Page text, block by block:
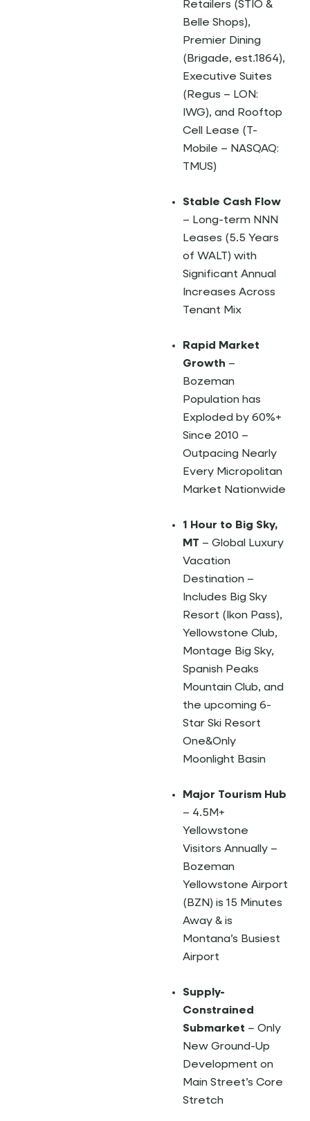
Retailers (STIO &
Belle Shops),
Premier Dining
(Brigade, est.1864),
Executive Suites
(Regus – LON:
IWG), and Rooftop
Cell Lease (T-
Mobile – NASQAQ:
TMUS)
Stable Cash Flow
– Long-term NNN
Leases (5.5 Years
of WALT) with
Significant Annual
Increases Across
Tenant Mix
Rapid Market
Growth –
Bozeman
Population has
Exploded by 60%+
Since 2010 –
Outpacing Nearly
Every Micropolitan
Market Nationwide
1 Hour to Big Sky,
MT – Global Luxury
Vacation
Destination –
Includes Big Sky
Resort (Ikon Pass),
Yellowstone Club,
Montage Big Sky,
Spanish Peaks
Mountain Club, and
the upcoming 6-
Star Ski Resort
One&Only
Moonlight Basin
Major Tourism Hub
– 4.5M+
Yellowstone
Visitors Annually –
Bozeman
Yellowstone Airport
(BZN) is 15 Minutes
Away & is
Montana’s Busiest
Airport
Supply-
Constrained
Submarket – Only
New Ground-Up
Development on
Main Street’s Core
Stretch